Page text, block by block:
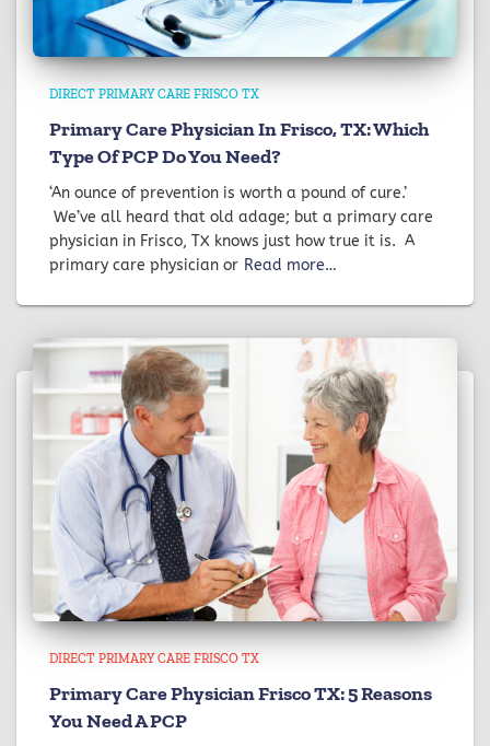
DIRECT PRIMARY CARE FRISCO TX
Primary Care Physician In Frisco, TX: Which
Type Of PCP Do You Need?
‘An ounce of prevention is worth a pound of cure.’
We’ve all heard that old adage; but a primary care
physician in Frisco, TX knows just how true it is. A
primary care physician or Read more…
DIRECT PRIMARY CARE FRISCO TX
Primary Care Physician Frisco TX: 5 Reasons
You Need A PCP